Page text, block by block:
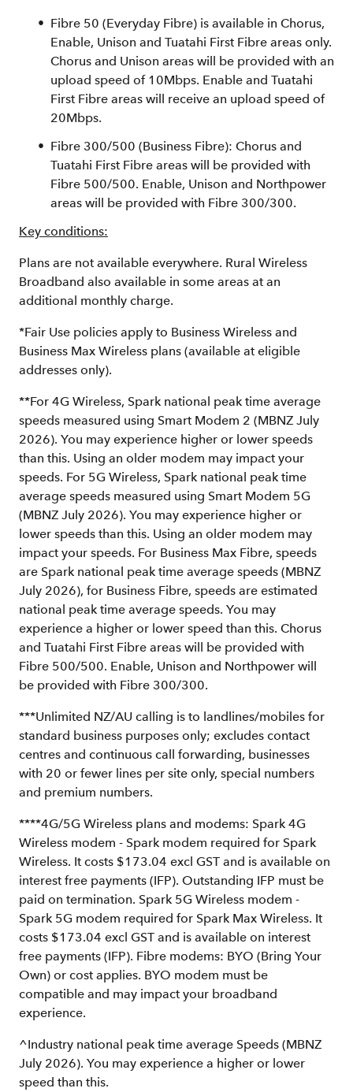
Fibre 50 (Everyday Fibre) is available in Chorus,
Enable, Unison and Tuatahi First Fibre areas only.
Chorus and Unison areas will be provided with an
upload speed of 10Mbps. Enable and Tuatahi
First Fibre areas will receive an upload speed of
20Mbps.
Fibre 300/500 (Business Fibre): Chorus and
Tuatahi First Fibre areas will be provided with
Fibre 500/500. Enable, Unison and Northpower
areas will be provided with Fibre 300/300.
Key conditions:
Plans are not available everywhere. Rural Wireless
Broadband also available in some areas at an
additional monthly charge.
*Fair Use policies apply to Business Wireless and
Business Max Wireless plans (available at eligible
addresses only).
**For 4G Wireless, Spark national peak time average
speeds measured using Smart Modem 2 (MBNZ July
2026). You may experience higher or lower speeds
than this. Using an older modem may impact your
speeds. For 5G Wireless, Spark national peak time
average speeds measured using Smart Modem 5G
(MBNZ July 2026). You may experience higher or
lower speeds than this. Using an older modem may
impact your speeds. For Business Max Fibre, speeds
are Spark national peak time average speeds (MBNZ
July 2026), for Business Fibre, speeds are estimated
national peak time average speeds. You may
experience a higher or lower speed than this. Chorus
and Tuatahi First Fibre areas will be provided with
Fibre 500/500. Enable, Unison and Northpower will
be provided with Fibre 300/300.
***Unlimited NZ/AU calling is to landlines/mobiles for
standard business purposes only; excludes contact
centres and continuous call forwarding, businesses
with 20 or fewer lines per site only, special numbers
and premium numbers.
****4G/5G Wireless plans and modems: Spark 4G
Wireless modem - Spark modem required for Spark
Wireless. It costs $173.04 excl GST and is available on
interest free payments (IFP). Outstanding IFP must be
paid on termination. Spark 5G Wireless modem -
Spark 5G modem required for Spark Max Wireless. It
costs $173.04 excl GST and is available on interest
free payments (IFP). Fibre modems: BYO (Bring Your
Own) or cost applies. BYO modem must be
compatible and may impact your broadband
experience.
^Industry national peak time average Speeds (MBNZ
July 2026). You may experience a higher or lower
speed than this.